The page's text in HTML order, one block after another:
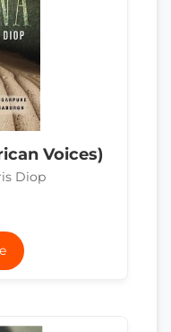
Voices)
Diop